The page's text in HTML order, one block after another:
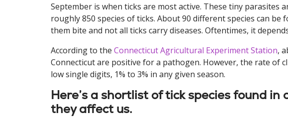
September is when ticks are most active. These tiny parasites
roughly 850 species of ticks. About 90 different species can be
them bite and not all ticks carry diseases. Oftentimes, it
According to the Connecticut Agricultural Experiment Station,
Connecticut are positive for a pathogen. However, the rate of
low single digits, 1% to 3% in any given season.
Here’s a shortlist of tick species found
they affect us.